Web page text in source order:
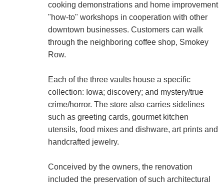
cooking demonstrations and home improvement
"how-to" workshops in cooperation with other
downtown businesses. Customers can walk
through the neighboring coffee shop, Smokey
Row.
Each of the three vaults house a specific
collection: Iowa; discovery; and mystery/true
crime/horror. The store also carries sidelines
such as greeting cards, gourmet kitchen
utensils, food mixes and dishware, art prints and
handcrafted jewelry.
Conceived by the owners, the renovation
included the preservation of such architectural